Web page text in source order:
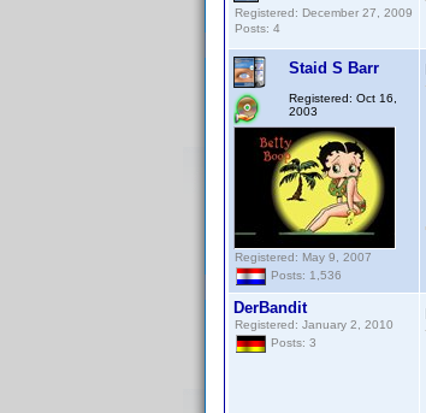
Registered: December 27, 2009
Posts: 4
Staid S Barr
Registered: Oct 16,
2003
Registered: May 9, 2007
Posts: 1,536
DerBandit
Registered: January 2, 2010
Posts: 3